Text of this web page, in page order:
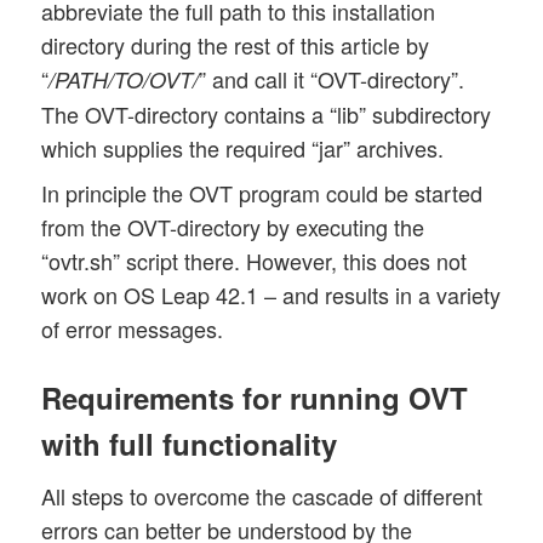
abbreviate the full path to this installation
directory during the rest of this article by
“/PATH/TO/OVT/” and call it “OVT-directory”.
The OVT-directory contains a “lib” subdirectory
which supplies the required “jar” archives.
In principle the OVT program could be started
from the OVT-directory by executing the
“ovtr.sh” script there. However, this does not
work on OS Leap 42.1 – and results in a variety
of error messages.
Requirements for running OVT
with full functionality
All steps to overcome the cascade of different
errors can better be understood by the